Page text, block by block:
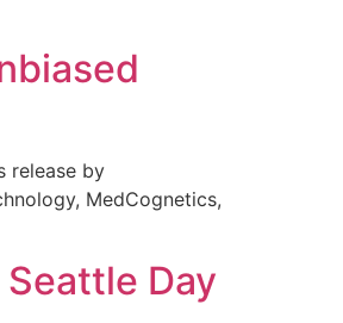
release by
MedCognetics,
Day